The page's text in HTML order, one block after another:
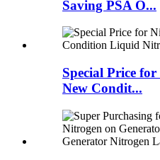
Saving PSA O...
Special Price
New Condit...